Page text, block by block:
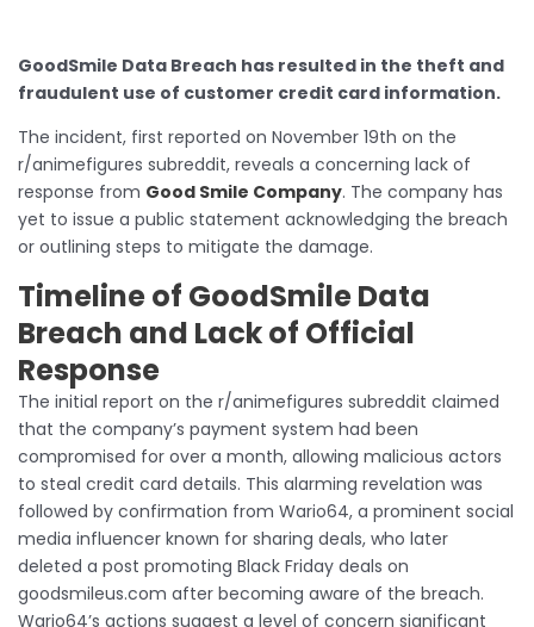
GoodSmile Data Breach has resulted in the theft and
fraudulent use of customer credit card information.
The incident, first reported on November 19th on the
r/animefigures subreddit, reveals a concerning lack of
response from Good Smile Company. The company has
yet to issue a public statement acknowledging the breach
or outlining steps to mitigate the damage.
Timeline of GoodSmile Data
Breach and Lack of Official
Response
The initial report on the r/animefigures subreddit claimed
that the company’s payment system had been
compromised for over a month, allowing malicious actors
to steal credit card details. This alarming revelation was
followed by confirmation from Wario64, a prominent social
media influencer known for sharing deals, who later
deleted a post promoting Black Friday deals on
goodsmileus.com after becoming aware of the breach.
Wario64’s actions suggest a level of concern significant